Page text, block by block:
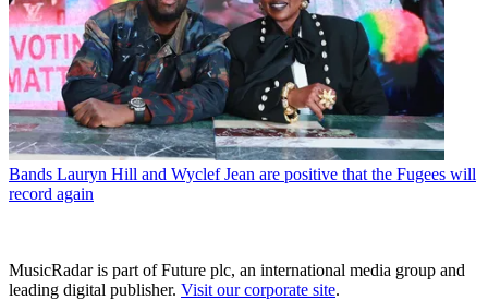
Bands Lauryn Hill and Wyclef Jean are positive that the Fugees will
record again
MusicRadar is part of Future plc, an international media group and
leading digital publisher. Visit our corporate site.